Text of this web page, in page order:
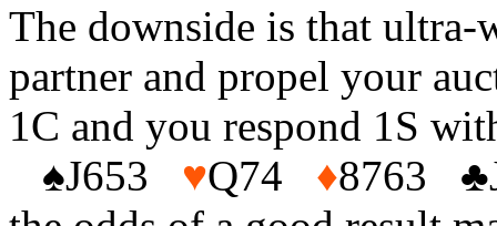
The downside is that ultra-
partner and propel your
1C and you respond 1S
♠J653 ♥Q74 ♦8763 ♣